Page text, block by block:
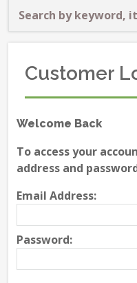
Customer
Welcome Back
To access your
address and
Email Address:
Password: